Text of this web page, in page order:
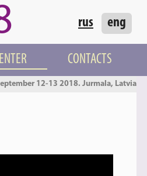
rus eng
CONTACTS
12-13 2018. Jurmala, Latvia